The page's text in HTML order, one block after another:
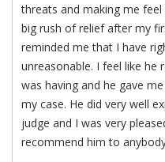
threats and making me
big rush of relief after my
reminded me that I have
unreasonable. I feel like he
was having and he gave
my case. He did very well
judge and I was very
recommend him to